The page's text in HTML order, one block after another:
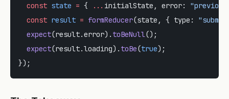
  const
state = { ... initialState, error:
  const
result = formReducer(state, { type:
  expect
(result.error). toBeNull();
  expect
(result.loading). toBe(true);
});